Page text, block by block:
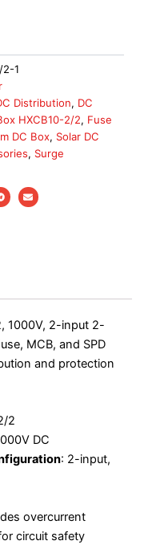
2-1
Distribution, DC
HXCB10-2/2, Fuse
DC Box, Solar DC
, Surge
1000V, 2-input 2-
MCB, and SPD
and protection
2
DC
: 2-input,
overcurrent
circuit safety